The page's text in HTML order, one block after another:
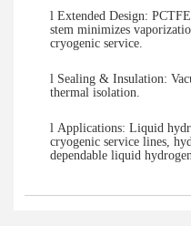
l Extended Design:
stem minimizes
cryogenic service.
l Sealing & Insulation:
thermal isolation.
l Applications: Liquid
cryogenic service lines,
dependable liquid